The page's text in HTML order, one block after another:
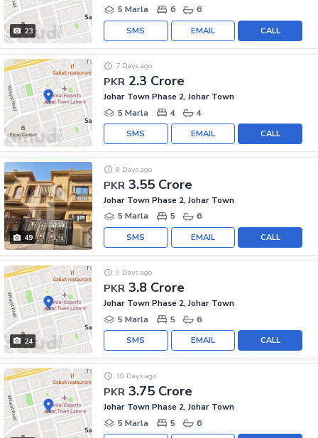
23
5 Marla
6 6
CALL
EMAIL
SMS
PKR 2.3 Crore
7 Days ago
Johar Town Phase 2, Johar Town
5 Marla
4 4
CALL
EMAIL
SMS
49
PKR 3.55 Crore
8 Days ago
Johar Town Phase 2, Johar Town
5 Marla
5 6
CALL
EMAIL
SMS
24
PKR 3.8 Crore
9 Days ago
Johar Town Phase 2, Johar Town
5 Marla
5 6
CALL
EMAIL
SMS
PKR 3.75 Crore
10 Days ago
Johar Town Phase 2, Johar Town
5 Marla
5 6